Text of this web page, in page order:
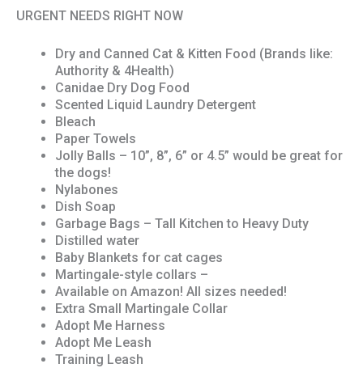
URGENT NEEDS RIGHT NOW
Dry and Canned Cat & Kitten Food (Brands like:
Authority & 4Health)
Canidae Dry Dog Food
Scented Liquid Laundry Detergent
Bleach
Paper Towels
Jolly Balls – 10”, 8”, 6” or 4.5” would be great for
the dogs!
Nylabones
Dish Soap
Garbage Bags – Tall Kitchen to Heavy Duty
Distilled water
Baby Blankets for cat cages
Martingale-style collars –
Available on Amazon! All sizes needed!
Extra Small Martingale Collar
Adopt Me Harness
Adopt Me Leash
Training Leash